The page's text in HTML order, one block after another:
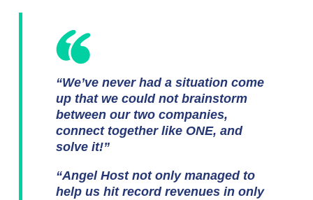
“We’ve never had a situation come
up that we could not brainstorm
between our two companies,
connect together like ONE, and
solve it!”
“Angel Host not only managed to
help us hit record revenues in only